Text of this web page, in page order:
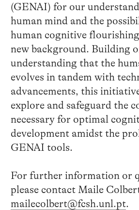
(GENAI) for our
human mind and the
human cognitive
new background. Building
understanding that the
evolves in tandem with
advancements, this
explore and safeguard the
necessary for optimal
development amidst the
GENAI tools.
For further information or
please contact Maile
mailecolbert@fcsh.unl.pt.